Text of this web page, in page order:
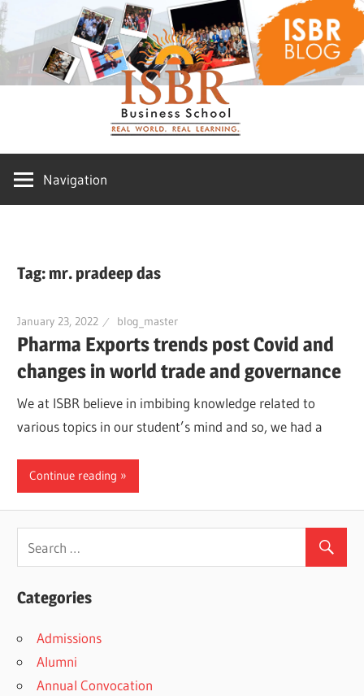
Skip
to
content
ISBR
Blog
Navigation
Tag:mr. pradeep das
January 23, 2022 blog_master
Pharma Exports trends post Covid and
changes in world trade and governance
We at ISBR believe in imbibing knowledge related to
various topics in our student’s mind and so, we had a
Continue reading
Categories
Admissions
Alumni
Annual Convocation